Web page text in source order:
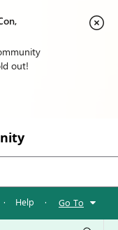
out!
· Help · Go To